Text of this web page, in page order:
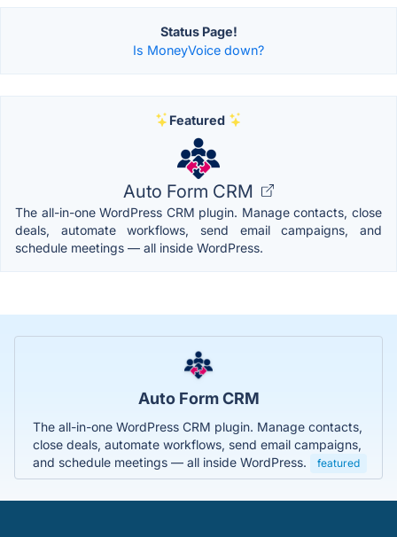
Status Page!
Is MoneyVoice down?
Featured
Auto Form CRM
The all-in-one WordPress CRM plugin. Manage contacts, close
deals, automate workflows, send email campaigns, and
schedule meetings — all inside WordPress.
Auto Form CRM
The all-in-one WordPress CRM plugin. Manage contacts,
close deals, automate workflows, send email campaigns,
and schedule meetings — all inside WordPress.
featured